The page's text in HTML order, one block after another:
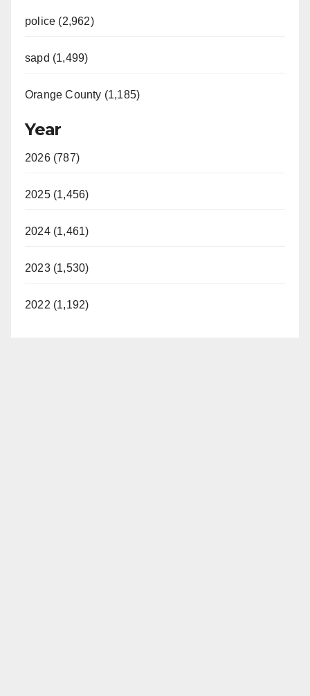
police (2,962)
sapd (1,499)
Orange County (1,185)
Year
2026 (787)
2025 (1,456)
2024 (1,461)
2023 (1,530)
2022 (1,192)